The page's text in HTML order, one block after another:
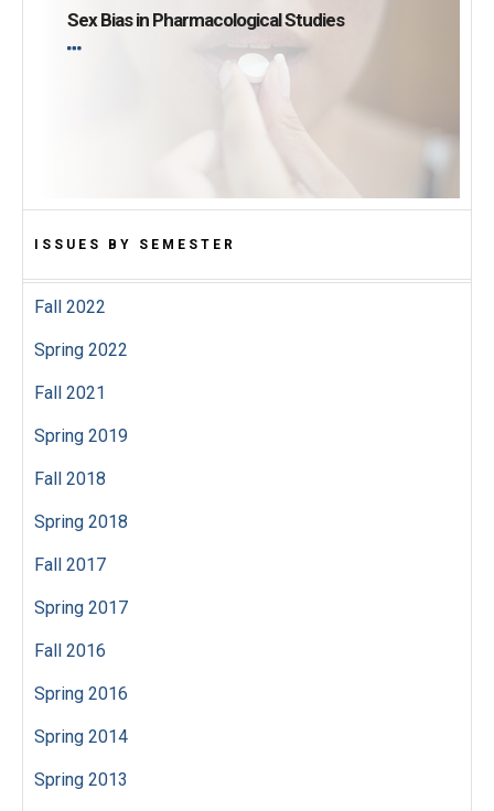
Sex Bias in Pharmacological Studies
ISSUES BY SEMESTER
Fall 2022
Spring 2022
Fall 2021
Spring 2019
Fall 2018
Spring 2018
Fall 2017
Spring 2017
Fall 2016
Spring 2016
Spring 2014
Spring 2013